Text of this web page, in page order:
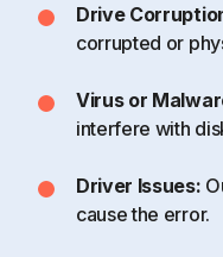
Drive
corrupted or
Virus or
interfere with
Driver Issues:
cause the error.